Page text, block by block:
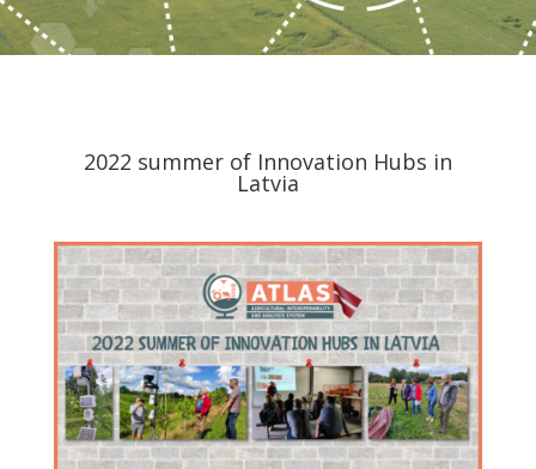
2022 summer of Innovation Hubs in
Latvia